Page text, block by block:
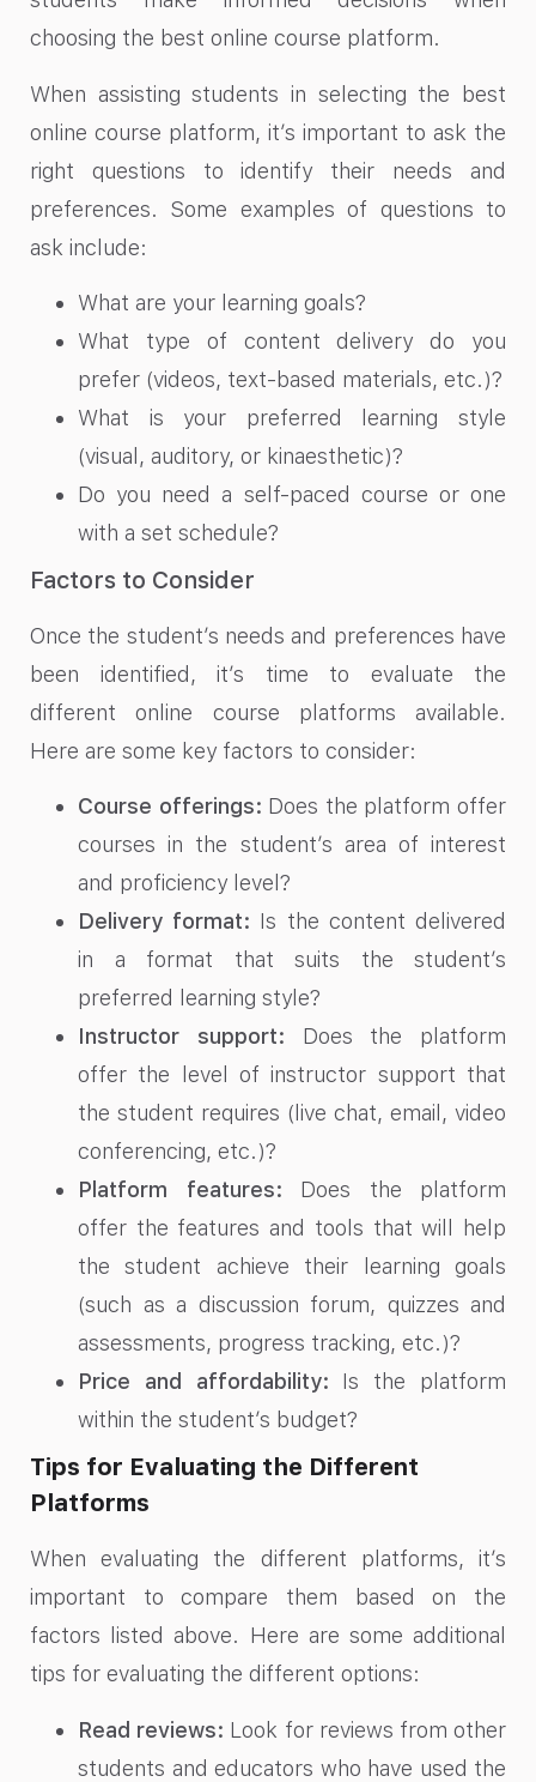
choosing the best online course platform.
When assisting students in selecting the best
online course platform, it’s important to ask the
right questions to identify their needs and
preferences. Some examples of questions to
ask include:
What are your learning goals?
What type of content delivery do you
prefer (videos, text-based materials, etc.)?
What is your preferred learning style
(visual, auditory, or kinaesthetic)?
Do you need a self-paced course or one
with a set schedule?
Factors to Consider
Once the student’s needs and preferences have
been identified, it’s time to evaluate the
different online course platforms available.
Here are some key factors to consider:
Course offerings: Does the platform offer
courses in the student’s area of interest
and proficiency level?
Delivery format: Is the content delivered
in a format that suits the student’s
preferred learning style?
Instructor support: Does the platform
offer the level of instructor support that
the student requires (live chat, email, video
conferencing, etc.)?
Platform features: Does the platform
offer the features and tools that will help
the student achieve their learning goals
(such as a discussion forum, quizzes and
assessments, progress tracking, etc.)?
Price and affordability: Is the platform
within the student’s budget?
Tips for Evaluating the Different
Platforms
When evaluating the different platforms, it’s
important to compare them based on the
factors listed above. Here are some additional
tips for evaluating the different options:
Read reviews: Look for reviews from other
students and educators who have used the